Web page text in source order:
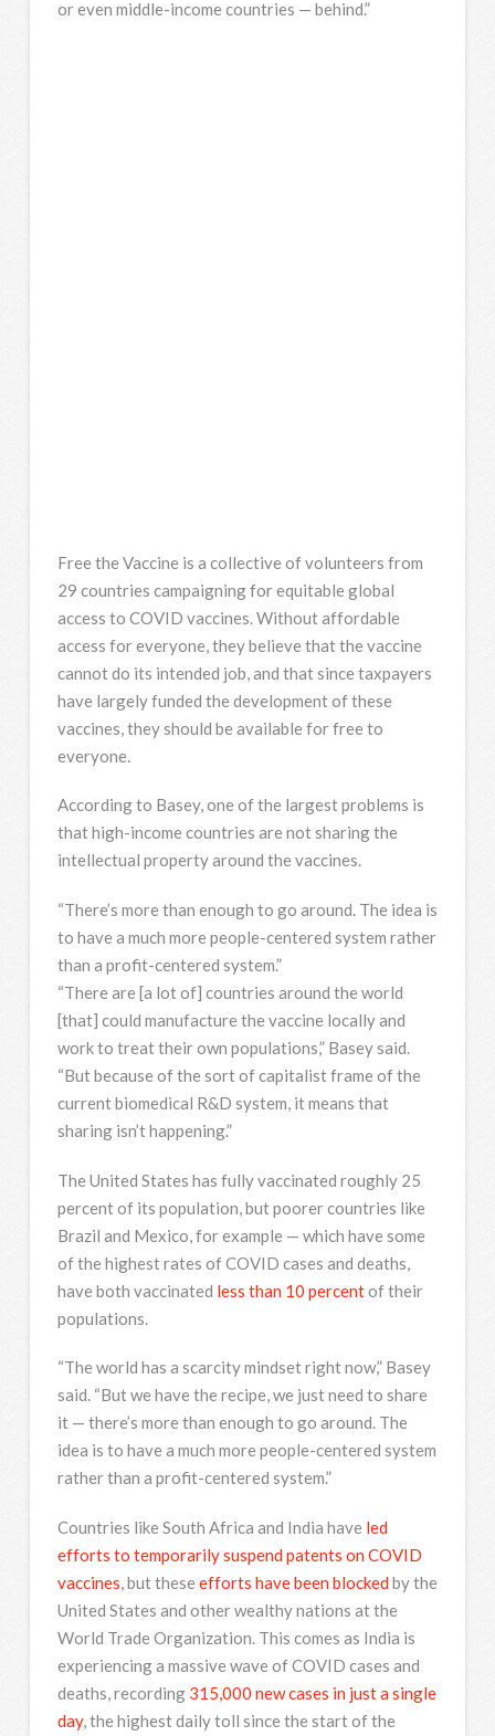
or even middle-income countries — behind.”
Free the Vaccine is a collective of volunteers from
29 countries campaigning for equitable global
access to COVID vaccines. Without affordable
access for everyone, they believe that the vaccine
cannot do its intended job, and that since taxpayers
have largely funded the development of these
vaccines, they should be available for free to
everyone.
According to Basey, one of the largest problems is
that high-income countries are not sharing the
intellectual property around the vaccines.
“There’s more than enough to go around. The idea is
to have a much more people-centered system rather
than a profit-centered system.”
“There are [a lot of] countries around the world
[that] could manufacture the vaccine locally and
work to treat their own populations,” Basey said.
“But because of the sort of capitalist frame of the
current biomedical R&D system, it means that
sharing isn’t happening.”
The United States has fully vaccinated roughly 25
percent of its population, but poorer countries like
Brazil and Mexico, for example — which have some
of the highest rates of COVID cases and deaths,
have both vaccinated less than 10 percentof their
populations.
“The world has a scarcity mindset right now,” Basey
said. “But we have the recipe, we just need to share
it — there’s more than enough to go around. The
idea is to have a much more people-centered system
rather than a profit-centered system.”
Countries like South Africa and India have led
efforts to temporarily suspend patents on COVID
vaccines, but these efforts have been blocked by the
United States and other wealthy nations at the
World Trade Organization. This comes as India is
experiencing a massive wave of COVID cases and
deaths, recording 315,000 new cases in just a single
day, the highest daily toll since the start of the